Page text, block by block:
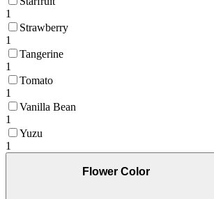
1
Strawberry
1
Tangerine
1
Tomato
1
Vanilla Bean
1
Yuzu
1
Flower Color